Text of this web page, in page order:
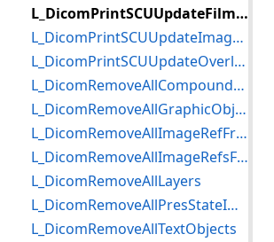
L_DicomPrintSCUUpdateFilmSession
L_DicomPrintSCUUpdateImageBox
L_DicomPrintSCUUpdateOverlayBox
L_DicomRemoveAllCompoundGraphics
L_DicomRemoveAllGraphicObjects
L_DicomRemoveAllImageRefFromAllLayers
L_DicomRemoveAllImageRefsFromLayer
L_DicomRemoveAllLayers
L_DicomRemoveAllPresStateImageRefs
L_DicomRemoveAllTextObjects